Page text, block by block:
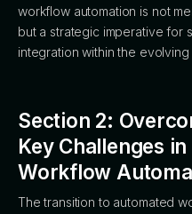
workflow automation is not
but a strategic imperative for
integration within the
Section 2:
Key Challenges
Workflow
The transition to automated